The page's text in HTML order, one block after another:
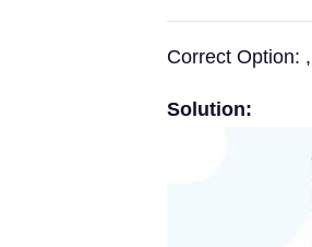
Correct Option:
Solution: